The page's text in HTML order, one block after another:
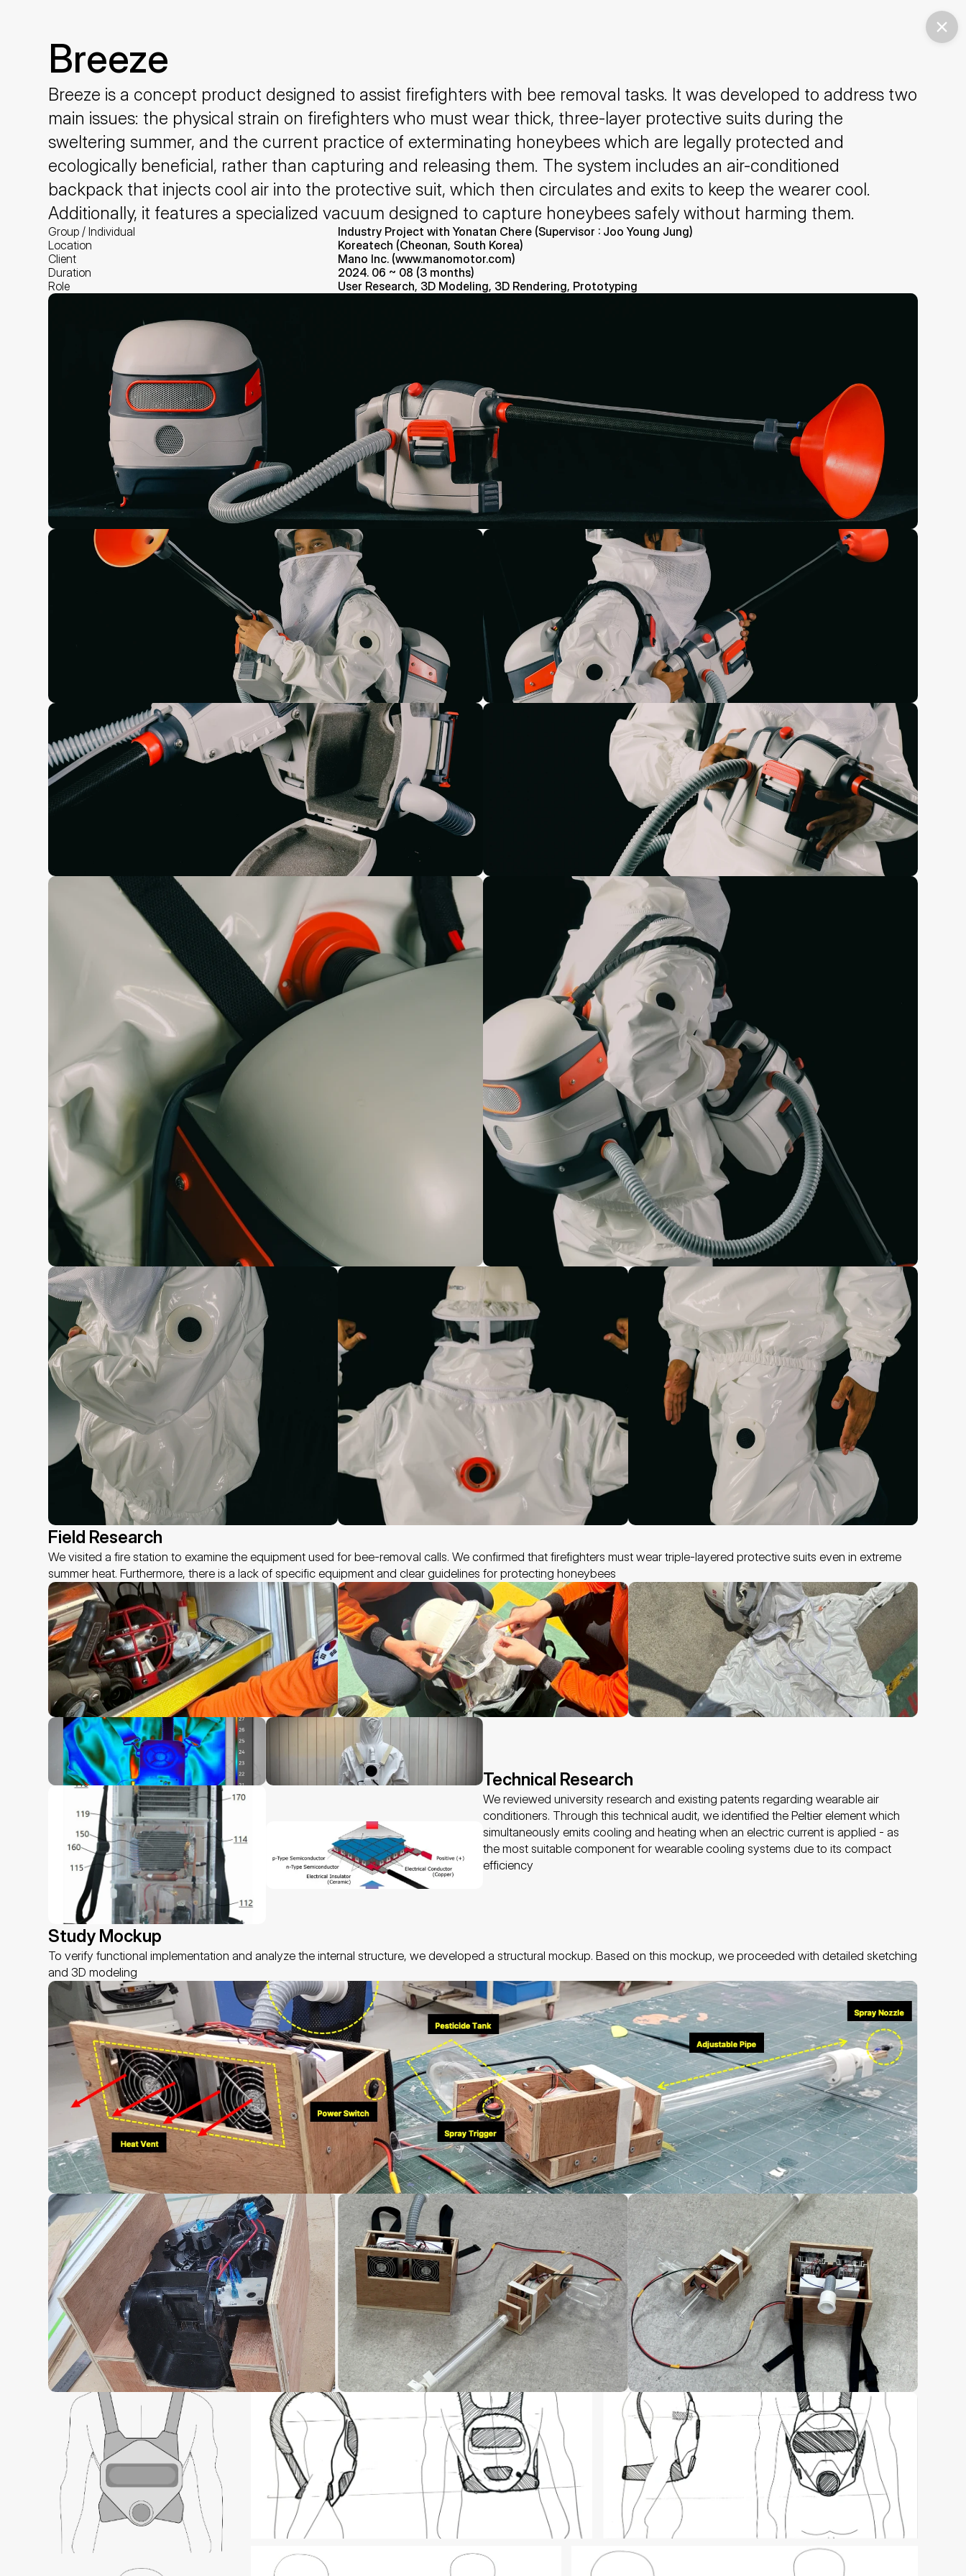
Breeze
Breeze is a concept product designed to assist firefighters with bee removal tasks. It was developed to address two
main issues: the physical strain on firefighters who must wear thick, three-layer protective suits during the
sweltering summer, and the current practice of exterminating honeybees which are legally protected and
ecologically beneficial, rather than capturing and releasing them. The system includes an air-conditioned
backpack that injects cool air into the protective suit, which then circulates and exits to keep the wearer cool.
Additionally, it features a specialized vacuum designed to capture honeybees safely without harming them.
Group / Individual
Industry Project with Yonatan Chere (Supervisor : Joo Young Jung)
Location
Koreatech (Cheonan, South Korea)
Client
Mano Inc. (www.manomotor.com)
Duration
2024. 06 ~ 08 (3 months)
Role
User Research, 3D Modeling, 3D Rendering, Prototyping
Field Research
We visited a fire station to examine the equipment used for bee-removal calls. We confirmed that firefighters must wear triple-layered protective suits even in extreme
summer heat. Furthermore, there is a lack of specific equipment and clear guidelines for protecting honeybees
Technical Research
We reviewed university research and existing patents regarding wearable air
conditioners. Through this technical audit, we identified the Peltier element which
simultaneously emits cooling and heating when an electric current is applied - as
the most suitable component for wearable cooling systems due to its compact
efficiency
Study Mockup
To verify functional implementation and analyze the internal structure, we developed a structural mockup. Based on this mockup, we proceeded with detailed sketching
and 3D modeling